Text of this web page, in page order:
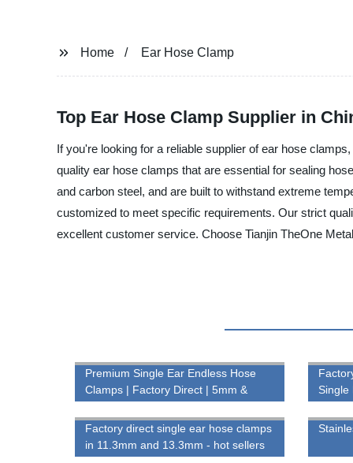
Home Ear Hose Clamp
Top Ear Hose Clamp Supplier in
If you're looking for a reliable supplier of ear hose
quality ear hose clamps that are essential for sealing
and carbon steel, and are built to withstand extreme
customized to meet specific requirements. Our strict
excellent customer service. Choose Tianjin TheOne
Premium Single Ear Endless Hose
Clamps | Factory Direct | 5mm &
Single
Factory direct single ear hose clamps
in 11.3mm and 13.3mm - hot sellers